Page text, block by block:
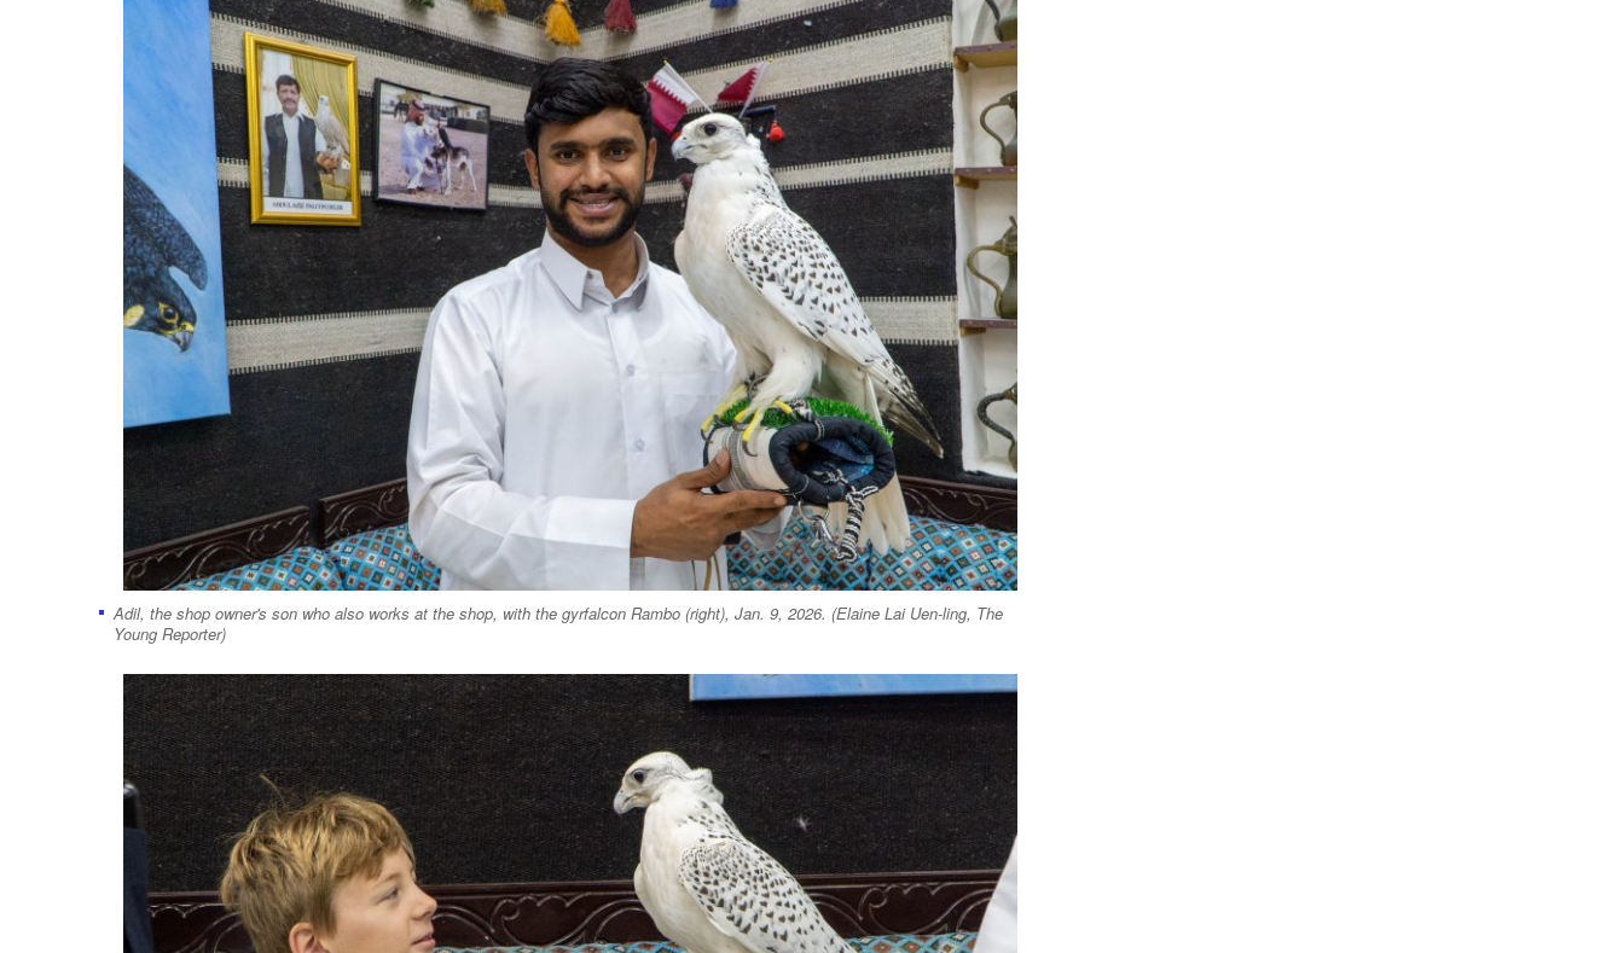
Adil, the shop owner's son who also works at the shop, with the gyrfalcon Rambo (right), Jan. 9, 2026. (Elaine Lai Uen-ling, The
Young Reporter)